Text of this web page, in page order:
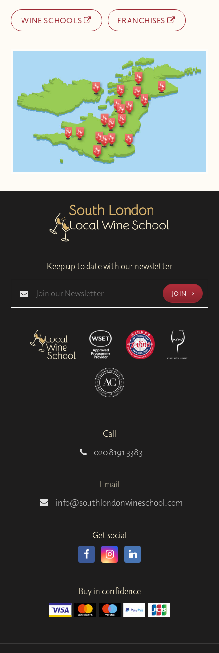
WINE SCHOOLS FRANCHISES
Keep up to date with our newsletter
JOIN
Call
020 8191 3383
Email
info@southlondonwineschool.com
Get social
Buy in confidence